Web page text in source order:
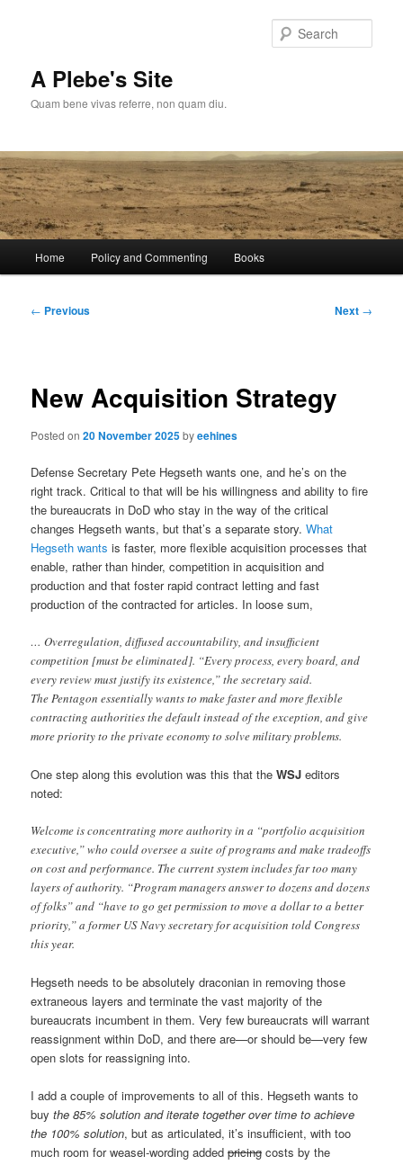
A Plebe's Site
Quam bene vivas referre, non quam diu.
Home Policy and Commenting Books
Post
← Previous Next →
New Acquisition Strategy
Posted on20 November 2025byeehines
Defense Secretary Pete Hegseth wants one, and he’s on the
right track. Critical to that will be his willingness and ability to fire
the bureaucrats in DoD who stay in the way of the critical
changes Hegseth wants, but that’s a separate story.What
Hegseth wants is faster, more flexible acquisition processes that
enable, rather than hinder, competition in acquisition and
production and that foster rapid contract letting and fast
production of the contracted for articles. In loose sum,
… Overregulation, diffused accountability, and insufficient
competition [must be eliminated]. “Every process, every board, and
every review must justify its existence,” the secretary said.
The Pentagon essentially wants to make faster and more flexible
contracting authorities the default instead of the exception, and give
more priority to the private economy to solve military problems.
One step along this evolution was this that theWSJ editors
noted:
Welcome is concentrating more authority in a “portfolio acquisition
executive,” who could oversee a suite of programs and make tradeoffs
on cost and performance. The current system includes far too many
layers of authority. “Program managers answer to dozens and dozens
of folks” and “have to go get permission to move a dollar to a better
priority,” a former US Navy secretary for acquisition told Congress
this year.
Hegseth needs to be absolutely draconian in removing those
extraneous layers and terminate the vast majority of the
bureaucrats incumbent in them. Very few bureaucrats will warrant
reassignment within DoD, and there are—or should be—very few
open slots for reassigning into.
I add a couple of improvements to all of this. Hegseth wants to
buythe 85% solution and iterate together over time to achieve
the 100% solution, but as articulated, it’s insufficient, with too
much room for weasel-wording addedpricing costs by the